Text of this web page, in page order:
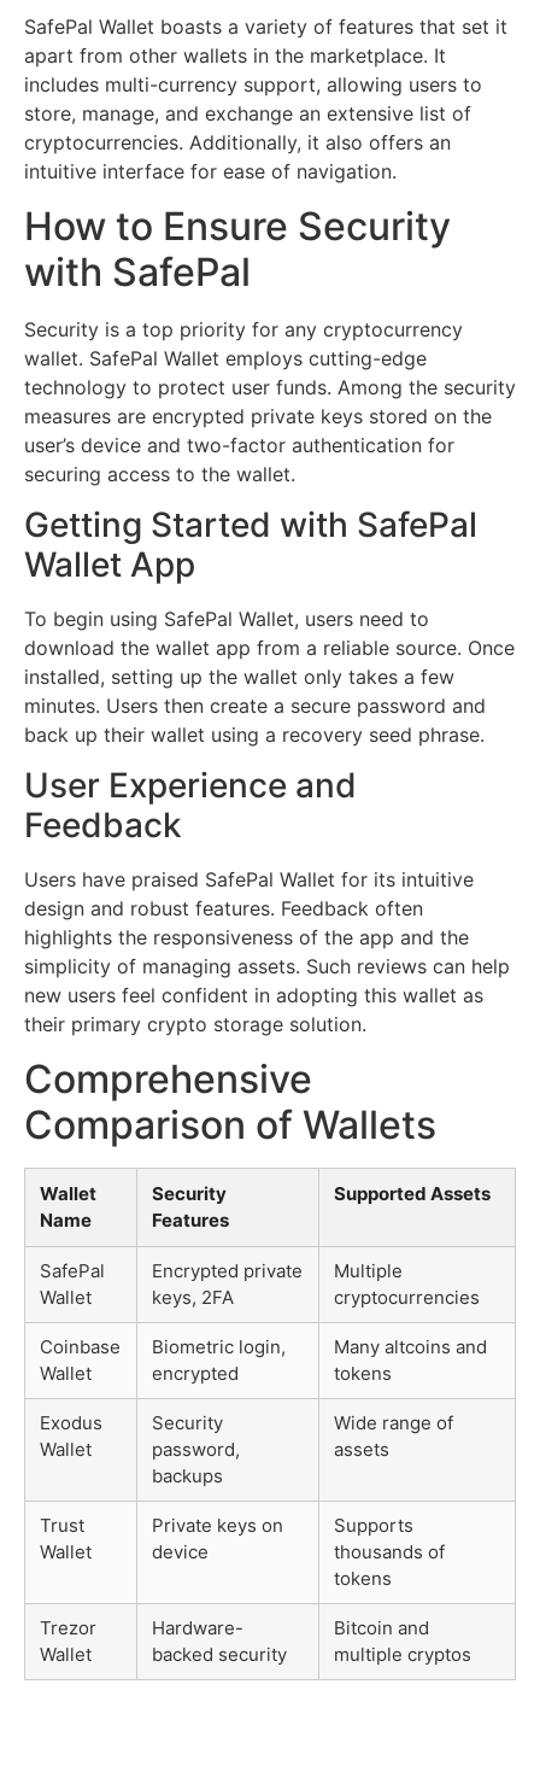
SafePal Wallet boasts a variety of features that set it
apart from other wallets in the marketplace. It
includes multi-currency support, allowing users to
store, manage, and exchange an extensive list of
cryptocurrencies. Additionally, it also offers an
intuitive interface for ease of navigation.
How to Ensure Security
with SafePal
Security is a top priority for any cryptocurrency
wallet. SafePal Wallet employs cutting-edge
technology to protect user funds. Among the security
measures are encrypted private keys stored on the
user’s device and two-factor authentication for
securing access to the wallet.
Getting Started with SafePal
Wallet App
To begin using SafePal Wallet, users need to
download the wallet app from a reliable source. Once
installed, setting up the wallet only takes a few
minutes. Users then create a secure password and
back up their wallet using a recovery seed phrase.
User Experience and
Feedback
Users have praised SafePal Wallet for its intuitive
design and robust features. Feedback often
highlights the responsiveness of the app and the
simplicity of managing assets. Such reviews can help
new users feel confident in adopting this wallet as
their primary crypto storage solution.
Comprehensive
Comparison of Wallets
Wallet
Name
Security
Features
Supported Assets
SafePal
Wallet
Encrypted private
keys, 2FA
Multiple
cryptocurrencies
Coinbase
Wallet
Biometric login,
encrypted
Many altcoins and
tokens
Exodus
Wallet
Security
password,
backups
Wide range of
assets
Trust
Wallet
Private keys on
device
Supports
thousands of
tokens
Trezor
Wallet
Hardware-
backed security
Bitcoin and
multiple cryptos